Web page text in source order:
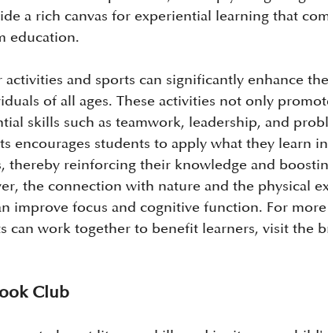
a rich canvas for experiential learning that
education.
and sports can significantly enhance
of all ages. These activities not only
skills such as teamwork, leadership, and
encourages students to apply what they learn
thereby reinforcing their knowledge and
the connection with nature and the physical
improve focus and cognitive function. For
can work together to benefit learners, visit the
Club